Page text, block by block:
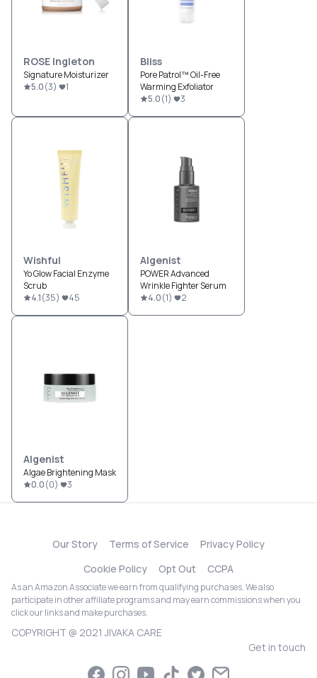
ROSE Ingleton
Signature Moisturizer
5.0(3) 1
Bliss
Pore Patrol™ Oil-Free
Warming Exfoliator
5.0(1) 3
Wishful
Yo Glow Facial Enzyme
Scrub
4.1(35) 45
Algenist
POWER Advanced
Wrinkle Fighter Serum
4.0(1) 2
Algenist
Algae Brightening Mask
0.0(0) 3
Our Story Terms of Service
Privacy Policy
Cookie Policy
Opt Out CCPA
As an Amazon Associate we earn from qualifying purchases. We also
participate in other affiliate programs and may earn commissions when you
click our links and make purchases.
COPYRIGHT @ 2021 JIVAKA CARE
Get in touch